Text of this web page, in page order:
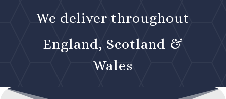
We deliver throughout
England, Scotland &
Wales